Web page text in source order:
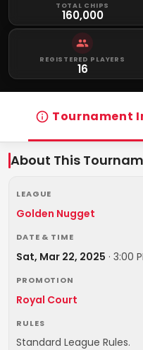
TOTAL CHIPS
160,000
REGISTERED PLAYERS
16
Tournament
About This
LEAGUE
Golden Nugget
DATE & TIME
Sat, Mar 22, 2025 · 3:00
PROMOTION
Royal Court
RULES
Standard League Rules.